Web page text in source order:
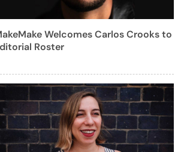
Welcomes Carlos Crooks to
Roster